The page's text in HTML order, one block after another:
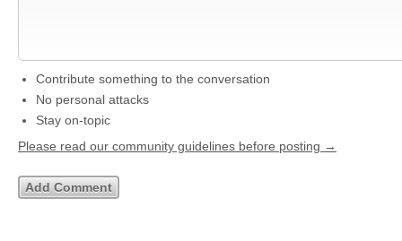
Contribute something to the conversation
No personal attacks
Stay on-topic
Please read our community guidelines before posting →